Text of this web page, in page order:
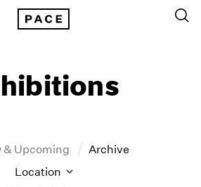
& Upcoming Archive
Location